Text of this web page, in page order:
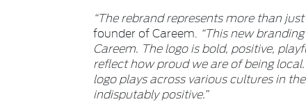
“The rebrand represents more than
founder of Careem. “This new
Careem. The logo is bold, positive,
reflect how proud we are of being
logo plays across various cultures in
indisputably positive.”